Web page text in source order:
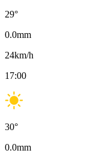
29°
0.0mm
24km/h
17:00
30°
0.0mm